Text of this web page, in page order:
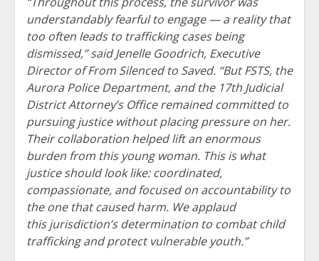
understandably fearful to engage — a reality that
too often leads to trafficking cases being
dismissed,” said Jenelle Goodrich, Executive
Director of From Silenced to Saved. “But FSTS, the
Aurora Police Department, and the 17th Judicial
District Attorney’s Office remained committed to
pursuing justice without placing pressure on her.
Their collaboration helped lift an enormous
burden from this young woman. This is what
justice should look like: coordinated,
compassionate, and focused on accountability to
the one that caused harm. We applaud
this jurisdiction’s determination to combat child
trafficking and protect vulnerable youth.”